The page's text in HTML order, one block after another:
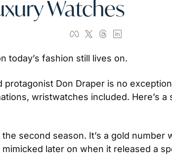
Watches
today’s fashion still lives on.
Don Draper is no
wristwatches included. Here’s a
second season. It’s a gold number
later on when it released a